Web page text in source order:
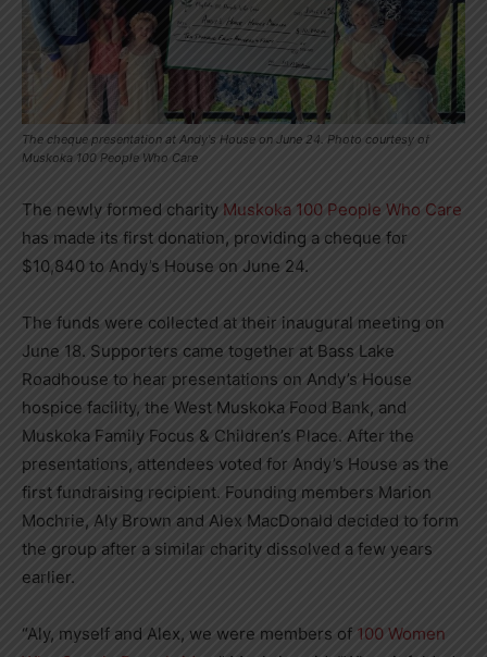
The cheque presentation at Andy's House on June 24. Photo courtesy of
Muskoka 100 People Who Care
The newly formed charity Muskoka 100 People Who Care
has made its first donation, providing a cheque for
$10,840 to Andy’s House on June 24.
The funds were collected at their inaugural meeting on
June 18. Supporters came together at Bass Lake
Roadhouse to hear presentations on Andy’s House
hospice facility, the West Muskoka Food Bank, and
Muskoka Family Focus & Children’s Place. After the
presentations, attendees voted for Andy’s House as the
first fundraising recipient. Founding members Marion
Mochrie, Aly Brown and Alex MacDonald decided to form
the group after a similar charity dissolved a few years
earlier.
“Aly, myself and Alex, we were members of 100 Women